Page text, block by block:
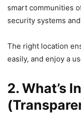
smart communities
security systems
The right location
easily, and enjoy a
2. What’s